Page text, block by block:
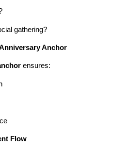
gathering?
Anchor
ensures:
Flow